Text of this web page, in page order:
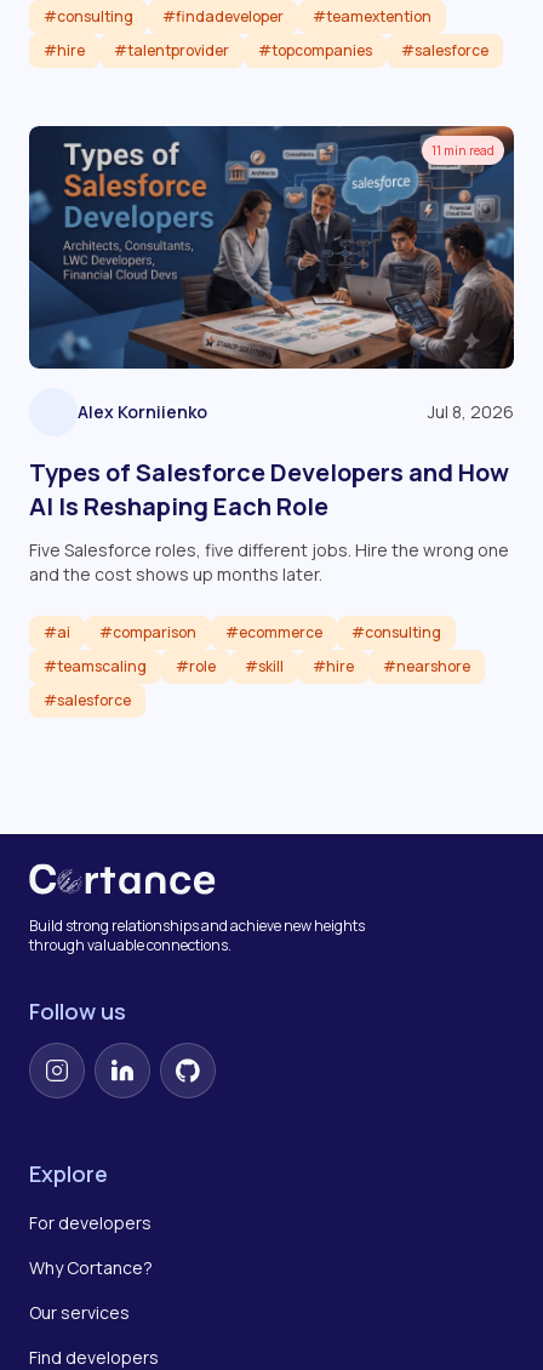
#consulting
#findadeveloper
#teamextention
#hire
#talentprovider #topcompanies #salesforce
Read article
11 min read
Alex Korniienko Jul 8, 2026
Types of Salesforce Developers and How
AI Is Reshaping Each Role
Five Salesforce roles, five different jobs. Hire the wrong one
and the cost shows up months later.
#ai #comparison #ecommerce
#consulting
#teamscaling
#role #skill #hire
#nearshore
#salesforce
Read article
Build strong relationships and achieve new heights
through valuable connections.
Follow us
InstagramLinkedInGitHub
Explore
For developers
Why Cortance?
Our services
Find developers